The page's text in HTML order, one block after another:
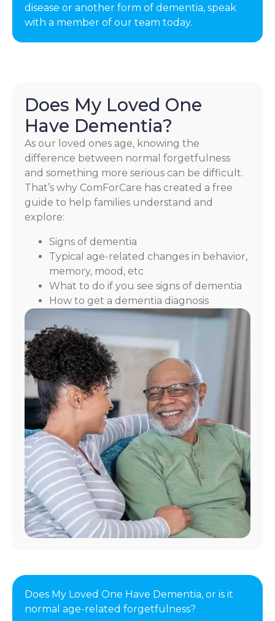
disease or another form of dementia, speak
with a member of our team today.
Does My Loved One
Have Dementia?
As our loved ones age, knowing the
difference between normal forgetfulness
and something more serious can be difficult.
That’s why ComForCare has created a free
guide to help families understand and
explore:
Signs of dementia
Typical age-related changes in behavior,
memory, mood, etc
What to do if you see signs of dementia
How to get a dementia diagnosis
Does My Loved One Have Dementia, or is it
normal age-related forgetfulness?